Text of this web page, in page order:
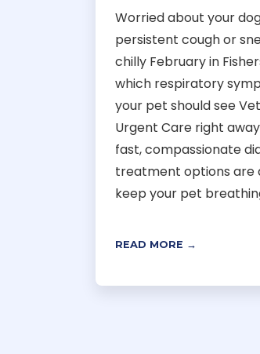
Worried about your
persistent cough or
chilly February in
which respiratory
your pet should see
Urgent Care right
fast, compassionate
treatment options are
keep your pet
READ MORE →